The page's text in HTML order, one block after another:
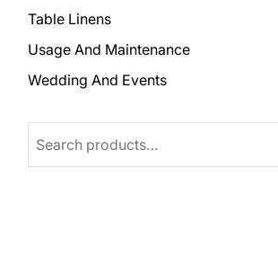
Table Linens
Usage And Maintenance
Wedding And Events